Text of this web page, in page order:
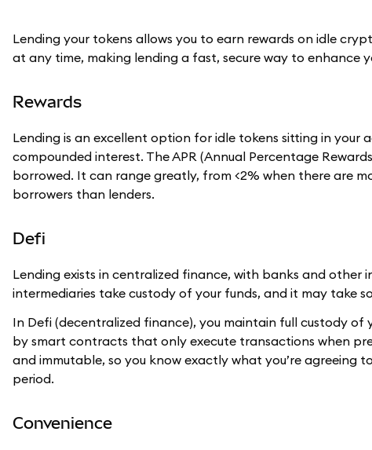
Lending your tokens allows you to earn rewards on idle
at any time, making lending a fast, secure way to enhance
Rewards
Lending is an excellent option for idle tokens sitting in your
compounded interest. The APR (Annual Percentage
borrowed. It can range greatly, from <2% when there are
borrowers than lenders.
Defi
Lending exists in centralized finance, with banks and other
intermediaries take custody of your funds, and it may take
In Defi (decentralized finance), you maintain full custody of
by smart contracts that only execute transactions when
and immutable, so you know exactly what you’re agreeing
period.
Convenience